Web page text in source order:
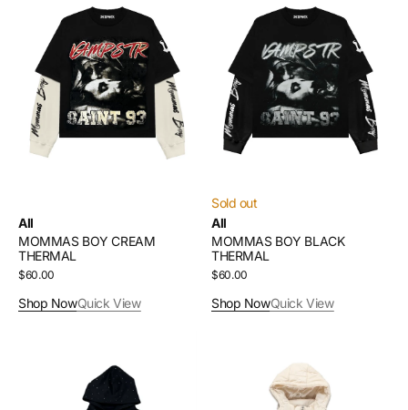
THERMAL
All
MOMMAS BOY CREAM
THERMAL
Regular
$60.00
Shop NowQuick View
THERMAL
Sold out
All
MOMMAS BOY BLACK
THERMAL
Regular
$60.00
Shop NowQuick View
RHINESTONE